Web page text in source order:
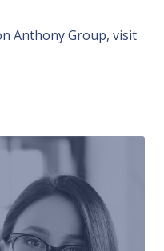
Anthony Group, visit